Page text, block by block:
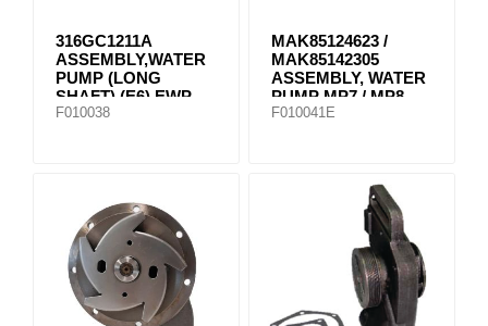
316GC1211A
ASSEMBLY,WATER
PUMP (LONG
SHAFT) (E6) EWP-
3366
F010038
MAK85124623 /
MAK85142305
ASSEMBLY, WATER
PUMP MP7 / MP8
85151110
F010041E